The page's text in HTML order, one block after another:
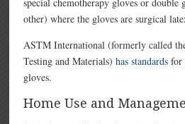
special chemotherapy gloves or double
other) where the gloves are surgical
ASTM International (formerly called
Testing and Materials)has standards for
gloves.
Home Use and